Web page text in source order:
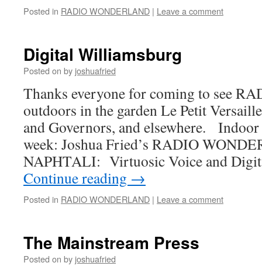
Posted in RADIO WONDERLAND | Leave a comment
Digital Williamsburg
Posted on by joshuafried
Thanks everyone for coming to see
outdoors in the garden Le Petit
and Governors, and elsewhere. Indoor
week: Joshua Fried’s RADIO
NAPHTALI: Virtuosic Voice and
Continue reading →
Posted in RADIO WONDERLAND | Leave a comment
The Mainstream Press
Posted on by joshuafried